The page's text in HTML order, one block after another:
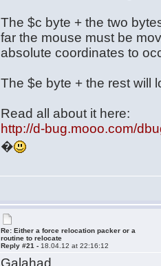
The $c byte + the two
far the mouse must be
absolute coordinates to
The $e byte + the rest will
Read all about it here:
http://d-bug.mooo.com/
�
Re: Either a force relocation packer or a
routine to relocate
Reply #21 - 18.04.12 at 22:16:12
Galahad